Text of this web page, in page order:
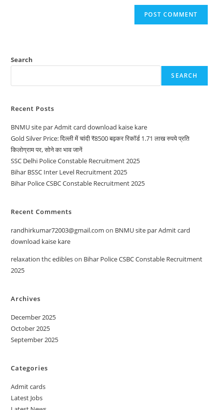
Search
SEARCH
Recent Posts
BNMU site par Admit card download kaise kare
Gold Silver Price: दिल्ली में चांदी ₹8500 बढ़कर रिकॉर्ड 1.71 लाख रुपये प्रति
किलोग्राम पर, सोने का भाव जानें
SSC Delhi Police Constable Recruitment 2025
Bihar BSSC Inter Level Recruitment 2025
Bihar Police CSBC Constable Recruitment 2025
Recent Comments
randhirkumar72003@gmail.com on BNMU site par Admit card
download kaise kare
relaxation thc edibleson Bihar Police CSBC Constable Recruitment
2025
Archives
December 2025
October 2025
September 2025
Categories
Admit cards
Latest Jobs